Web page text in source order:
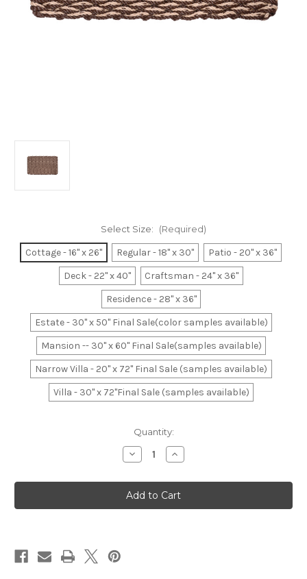
Select Size: (Required)
Cottage - 16" x 26" Regular - 18" x 30"
Patio - 20" x 36"
Deck - 22" x 40"
Craftsman - 24" x 36"
Residence - 28" x 36"
Estate - 30" x 50" Final Sale(color samples available)
Mansion -- 30" x 60" Final Sale(samples available)
Narrow Villa - 20" x 72" Final Sale (samples available)
Villa - 30" x 72"Final Sale (samples available)
Quantity:
Decrease
Quantity
Brown
&
Mocha
Chip
Increase
Quantity
Brown
&
Mocha
Chip